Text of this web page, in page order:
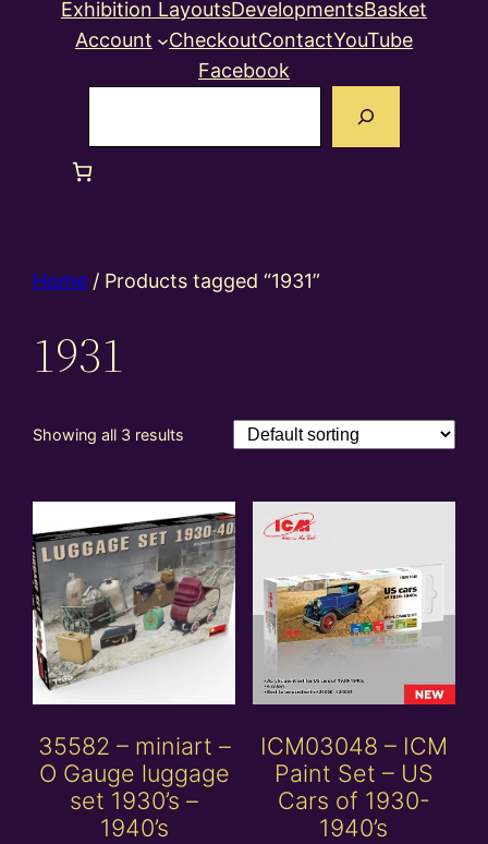
Exhibition LayoutsDevelopmentsBasket
Account
CheckoutContactYouTube
Facebook
Home / Products tagged “1931”
1931
Showing all 3 results
35582 – miniart –
O Gauge luggage
set 1930’s –
1940’s
ICM03048 – ICM
Paint Set – US
Cars of 1930-
1940’s